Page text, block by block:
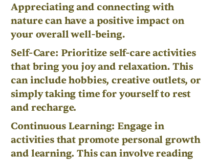
Appreciating and connecting with
nature can have a positive impact on
your overall well-being.
Self-Care: Prioritize self-care activities
that bring you joy and relaxation. This
can include hobbies, creative outlets, or
simply taking time for yourself to rest
and recharge.
Continuous Learning: Engage in
activities that promote personal growth
and learning. This can involve reading